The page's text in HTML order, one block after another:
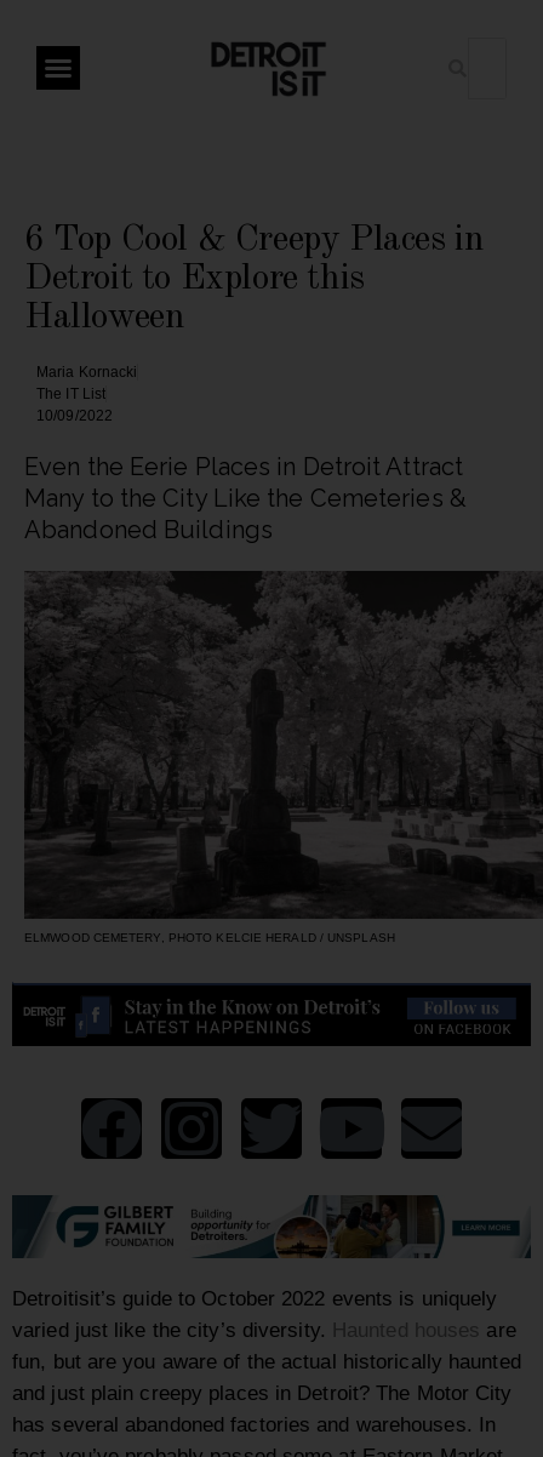
6 Top Cool & Creepy Places in
Detroit to Explore this
Halloween
Maria Kornacki
The IT List
10/09/2022
Even the Eerie Places in Detroit Attract
Many to the City Like the Cemeteries &
Abandoned Buildings
ELMWOOD CEMETERY, PHOTO KELCIE HERALD / UNSPLASH
Detroitisit’s guide to October 2022 events is uniquely
varied just like the city’s diversity. Haunted houses are
fun, but are you aware of the actual historically haunted
and just plain creepy places in Detroit? The Motor City
has several abandoned factories and warehouses. In